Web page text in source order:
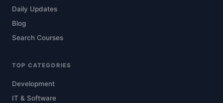
Daily Updates
Blog
Search Courses
TOP CATEGORIES
Development
IT & Software